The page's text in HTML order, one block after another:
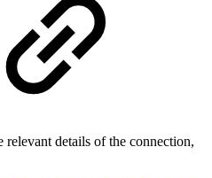
details of the connection,